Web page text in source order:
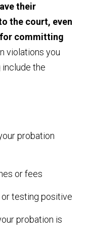
their
the court, even
for committing
violations you
the
probation
or fees
testing positive
probation is